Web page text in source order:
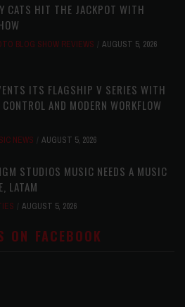
CATS HIT THE JACKPOT WITH
BLOG SHOW REVIEWS AUGUST 5, 2026
ITS FLAGSHIP V SERIES WITH
AND MODERN WORKFLOW
NEWS AUGUST 5, 2026
STUDIOS MUSIC NEEDS A MUSIC
LATAM
AUGUST 5, 2026
ON FACEBOOK